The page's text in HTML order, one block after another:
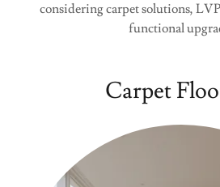
considering carpet solutions,
functional
Carpet